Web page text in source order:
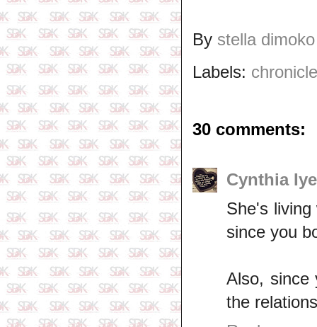
By stella
Labels:
30 comments:
Cynthia
She's
since you
Also, since
the